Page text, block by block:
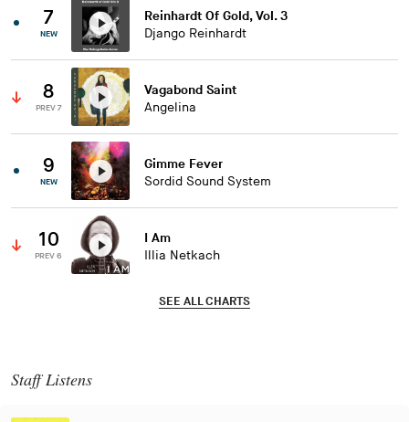
7
NEW
Reinhardt Of Gold, Vol. 3
Django Reinhardt
8
PREV 7
Vagabond Saint
Angelina
9
NEW
Gimme Fever
Sordid Sound System
10
PREV 6
I Am
Illia Netkach
SEE ALL CHARTS
Staff Listens